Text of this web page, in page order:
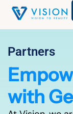
Partners
with